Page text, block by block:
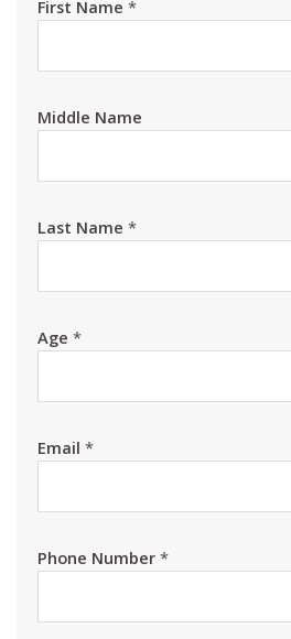
First Name *
Middle Name
Last Name *
Age *
Email *
Phone Number *